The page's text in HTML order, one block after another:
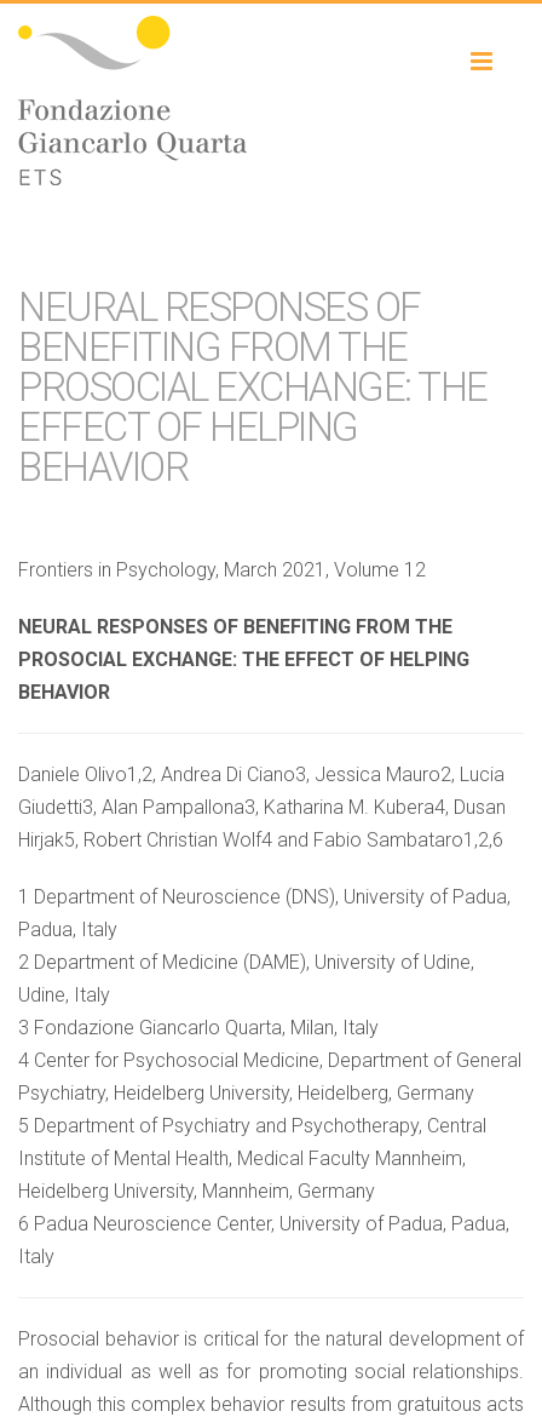
NEURAL RESPONSES OF
BENEFITING FROM THE
PROSOCIAL EXCHANGE: THE
EFFECT OF HELPING
BEHAVIOR
Frontiers in Psychology, March 2021, Volume 12
NEURAL RESPONSES OF BENEFITING FROM THE
PROSOCIAL EXCHANGE: THE EFFECT OF HELPING
BEHAVIOR
Daniele Olivo1,2, Andrea Di Ciano3, Jessica Mauro2, Lucia
Giudetti3, Alan Pampallona3, Katharina M. Kubera4, Dusan
Hirjak5, Robert Christian Wolf4 and Fabio Sambataro1,2,6
1 Department of Neuroscience (DNS), University of Padua,
Padua, Italy
2 Department of Medicine (DAME), University of Udine,
Udine, Italy
3 Fondazione Giancarlo Quarta, Milan, Italy
4 Center for Psychosocial Medicine, Department of General
Psychiatry, Heidelberg University, Heidelberg, Germany
5 Department of Psychiatry and Psychotherapy, Central
Institute of Mental Health, Medical Faculty Mannheim,
Heidelberg University, Mannheim, Germany
6 Padua Neuroscience Center, University of Padua, Padua,
Italy
Prosocial behavior is critical for the natural development of
an individual as well as for promoting social relationships.
Although this complex behavior results from gratuitous acts